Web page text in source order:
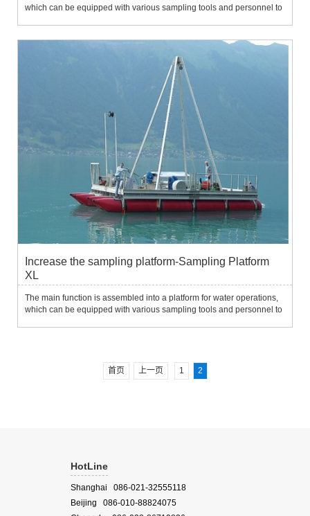
which can be equipped with various sampling tools and personnel to
Increase the sampling platform-Sampling Platform
XL
The main function is assembled into a platform for water operations,
which can be equipped with various sampling tools and personnel to
首页 上一页 1 2
HotLine
Shanghai 086-021-32555118
Beijing 086-010-88824075